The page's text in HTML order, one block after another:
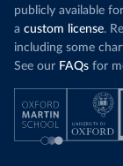
publicly available
a custom license.
including some
See our FAQs for